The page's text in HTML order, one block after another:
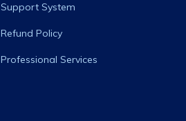
Support System
Refund Policy
Professional Services